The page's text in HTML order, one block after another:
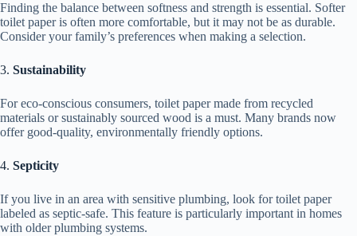
Finding the balance between softness and strength is essential. Softer
toilet paper is often more comfortable, but it may not be as durable.
Consider your family’s preferences when making a selection.
3. Sustainability
For eco-conscious consumers, toilet paper made from recycled
materials or sustainably sourced wood is a must. Many brands now
offer good-quality, environmentally friendly options.
4. Septicity
If you live in an area with sensitive plumbing, look for toilet paper
labeled as septic-safe. This feature is particularly important in homes
with older plumbing systems.